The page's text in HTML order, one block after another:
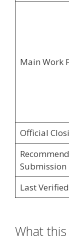
Main Work
Official
Submission
Last Verified
What